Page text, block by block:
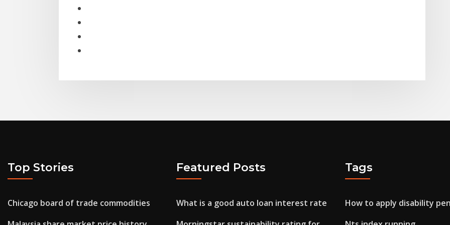
Top Stories
Chicago board of trade commodities
Featured Posts
What is a good auto loan interest rate
Tags
How to apply disability